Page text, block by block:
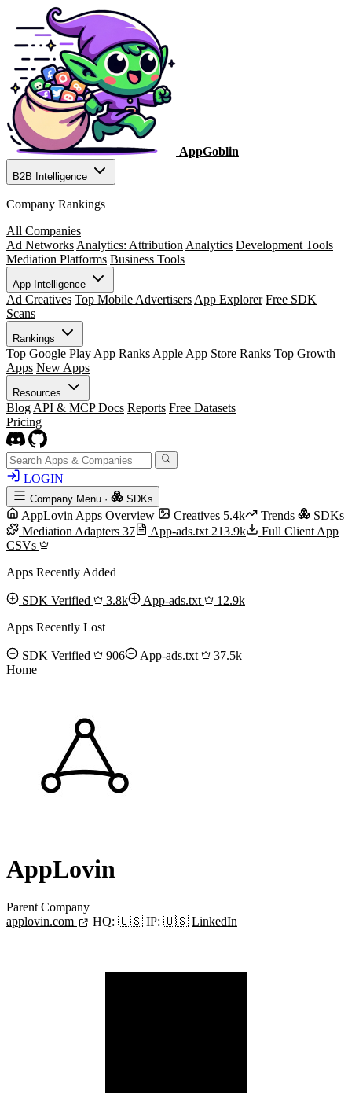
AppGoblin
B2B Intelligence
Company Rankings
All Companies
Ad Networks Analytics: Attribution Analytics Development Tools
Mediation Platforms Business Tools
App Intelligence
Ad Creatives Top Mobile Advertisers App Explorer Free SDK
Scans
Rankings
Top Google Play App Ranks Apple App Store Ranks Top Growth
Apps New Apps
Resources
Blog API & MCP Docs Reports Free Datasets
Pricing
LOGIN
Company Menu · SDKs
AppLovin Apps Overview Creatives 5.4k Trends
SDKs
Mediation Adapters 37 App-ads.txt 213.9k
Full Client App
CSVs
Apps Recently Added
SDK Verified 3.8k App-ads.txt
12.9k
Apps Recently Lost
SDK Verified 906 App-ads.txt
37.5k
Home
AppLovin
Parent Company
applovin.com
HQ: 🇺🇸 IP: 🇺🇸 LinkedIn